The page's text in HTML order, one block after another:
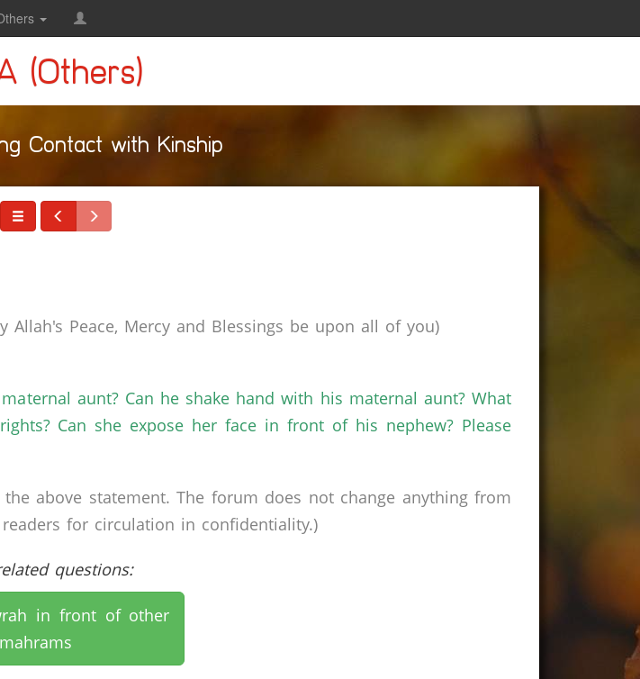
(Others)
Contact with Kinship
Allah's Peace, Mercy and Blessings be upon all of you)
aunt? Can he shake hand with his maternal aunt? What
Can she expose her face in front of his nephew? Please
above statement. The forum does not change anything from
for circulation in confidentiality.)
questions:
in front of other